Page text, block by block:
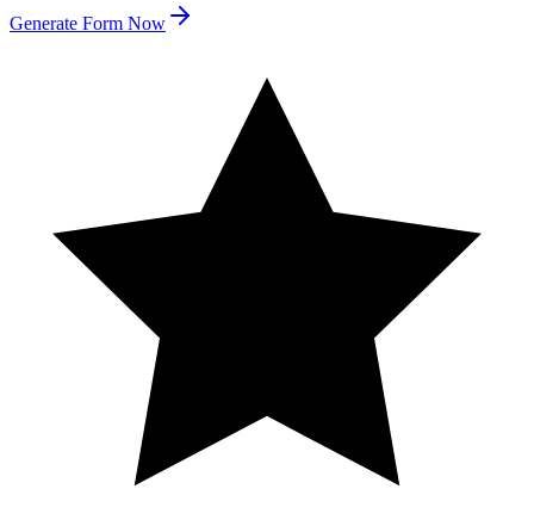
Generate Form Now